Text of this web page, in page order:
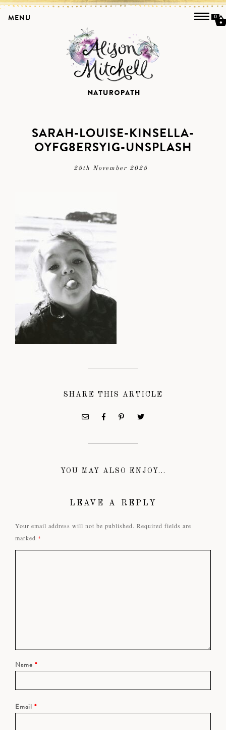
SARAH-LOUISE-KINSELLA-
OYFG8ERSYIG-UNSPLASH
25th November 2025
SHARE THIS ARTICLE
YOU MAY ALSO ENJOY...
LEAVE A REPLY
Your email address will not be published. Required fields are
marked *
Name *
Email *
MENU 0